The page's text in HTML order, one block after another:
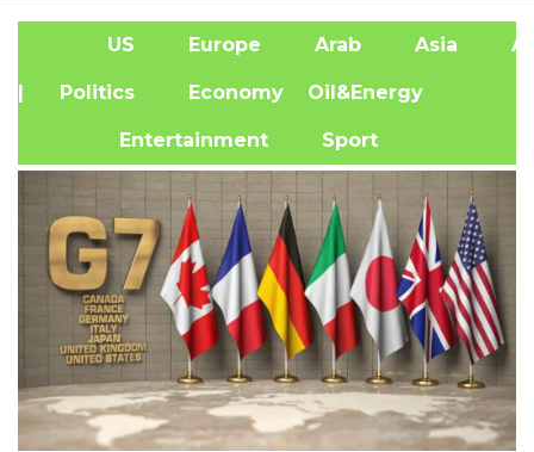
US Europe Arab Asia
| Politics Economy Oil&Energy
Entertainment Sport